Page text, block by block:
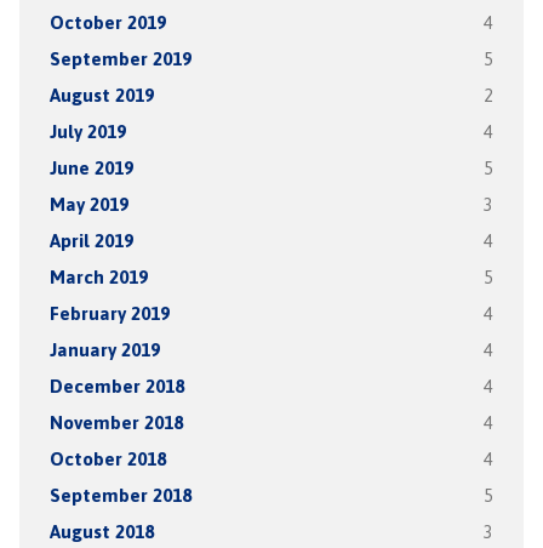
October 2019 4
September 2019 5
August 2019 2
July 2019 4
June 2019 5
May 2019 3
April 2019 4
March 2019 5
February 2019 4
January 2019 4
December 2018 4
November 2018 4
October 2018 4
September 2018 5
August 2018 3